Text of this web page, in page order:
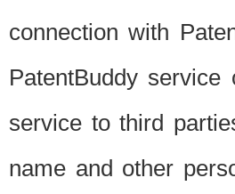
connection with
PatentBuddy
service to third
name and other